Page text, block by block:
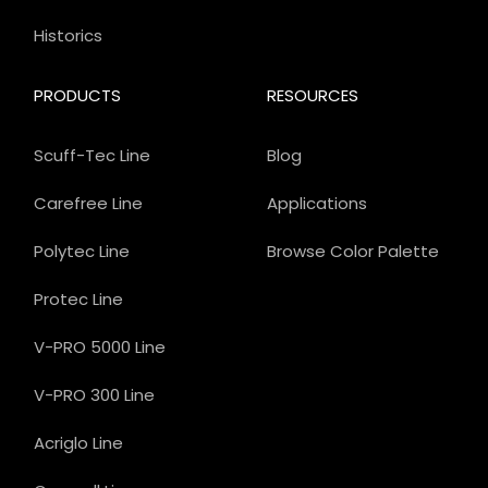
PRODUCTS
Scuff-Tec Line
Carefree Line
Polytec Line
Protec Line
V-PRO 5000 Line
V-PRO 300 Line
Acriglo Line
Historics
RESOURCES
Blog
Applications
Browse Color Palette